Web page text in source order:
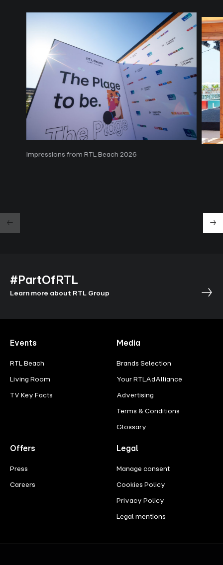
Impressions from RTL Beach 2026
#PartOfRTL
Learn more about RTL Group
Events
RTL Beach
Living Room
TV Key Facts
Media
Brands Selection
Your RTLAdAlliance
Advertising
Terms & Conditions
Glossary
Offers
Press
Careers
Legal
Manage consent
Cookies Policy
Privacy Policy
Legal mentions